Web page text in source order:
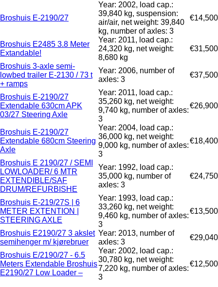
Broshuis E-2190/27
Year: 2002, load cap.:
39,840 kg, suspension:
air/air, net weight: 39,840
kg, number of axles: 3
€14,500
Broshuis E2485 3.8 Meter
Extandable!
Year: 2011, load cap.:
24,320 kg, net weight:
8,680 kg
€31,500
Broshuis 3-axle semi-
lowbed trailer E-2130 / 73 t
+ ramps
Year: 2006, number of
axles: 3
€37,500
Broshuis E-2190/27
Extendable 630cm APK
03/27 Steering Axle
Year: 2011, load cap.:
35,260 kg, net weight:
9,740 kg, number of axles:
3
€26,900
Broshuis E-2190/27
Extendable 680cm Steering
Axle
Year: 2004, load cap.:
36,000 kg, net weight:
9,000 kg, number of axles:
3
€18,400
Broshuis E 2190/27 / SEMI
LOWLOADER/ 6 MTR
EXTENDIBLE/SAF
DRUM/REFURBISHE
Year: 1992, load cap.:
35,000 kg, number of
axles: 3
€24,750
Broshuis E-219/27S | 6
METER EXTENTION |
STEERING AXLE
Year: 1993, load cap.:
33,260 kg, net weight:
9,460 kg, number of axles:
3
€13,500
Broshuis E2190/27 3 akslet
semihenger m/ kjørebruer
Year: 2013, number of
axles: 3
€29,040
Broshuis E/2190/27 - 6.5
Meters Extendable Broshuis
E2190/27 Low Loader –
Year: 2002, load cap.:
30,780 kg, net weight:
7,220 kg, number of axles:
3
€12,500